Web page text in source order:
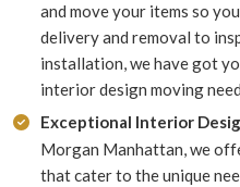
and move your items so
delivery and removal to
installation, we have got
interior design moving
Exceptional Interior
Morgan Manhattan, we
that cater to the unique